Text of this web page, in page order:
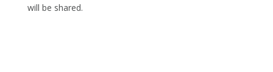
will be shared.